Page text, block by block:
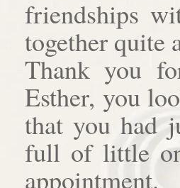
friendships
together quite
Thank you
Esther, you
that you had
full of little